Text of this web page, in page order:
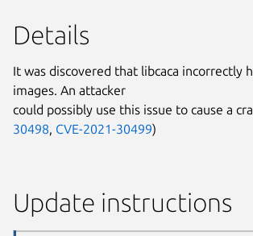
Details
It was discovered that libcaca incorrectly
images. An attacker
could possibly use this issue to cause a
30498, CVE-2021-30499)
Update instructions